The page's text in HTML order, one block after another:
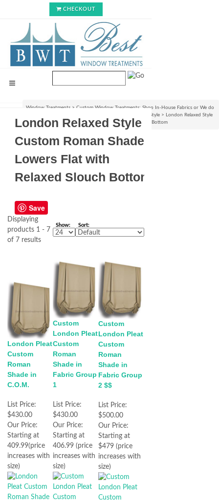
CHECKOUT
Window Treatments > Custom Window Treatments: Shop In-House Fabrics or We do
Roman Shades & Rollup Blinds : Choose Your Style > London Relaxed Style
Custom Roman Shade - Lowers Flat with Relaxed Slouch Bottom
London Relaxed Style
Custom Roman Shade -
Lowers Flat with
Relaxed Slouch Bottom
Save
Displaying
products 1 - 7
of 7 results
Show: Sort:
London Pleat
Custom
Roman
Shade in
C.O.M.
List Price:
$430.00
Our Price:
Starting at
409.99(price
increases with
size)
Custom
London Pleat
Custom
Roman
Shade in
Fabric Group
1
List Price:
$430.00
Our Price:
Starting at
406.99 (price
increases with
size)
Custom
London Pleat
Custom
Roman
Shade in
Fabric Group
2 $$
List Price:
$500.00
Our Price:
Starting at
$479 (price
increases with
size)